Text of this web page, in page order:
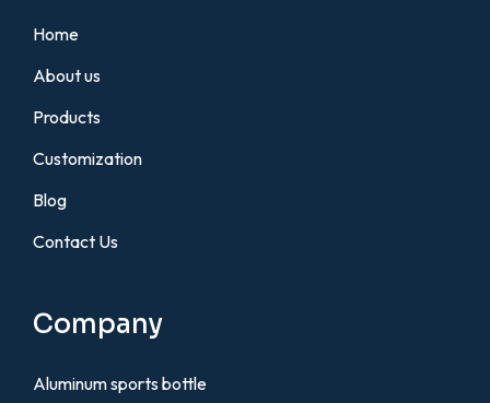
Home
About us
Products
Customization
Blog
Contact Us
Company
Aluminum sports bottle